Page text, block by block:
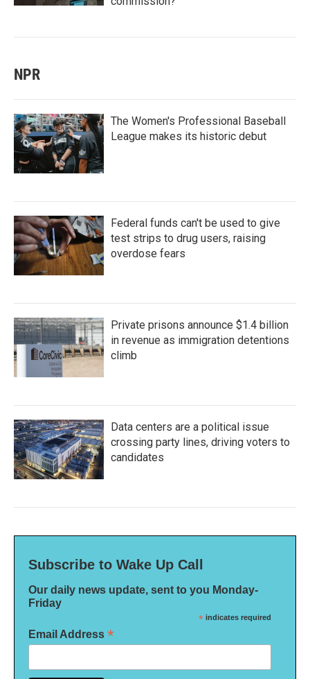
NPR
The Women's Professional Baseball
League makes its historic debut
Federal funds can't be used to give
test strips to drug users, raising
overdose fears
Private prisons announce $1.4 billion
in revenue as immigration detentions
climb
Data centers are a political issue
crossing party lines, driving voters to
candidates
Subscribe to Wake Up Call
Our daily news update, sent to you Monday-
Friday
* indicates required
Email Address *